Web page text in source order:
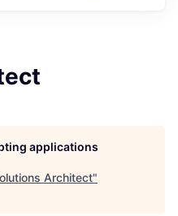
applications
Architect"